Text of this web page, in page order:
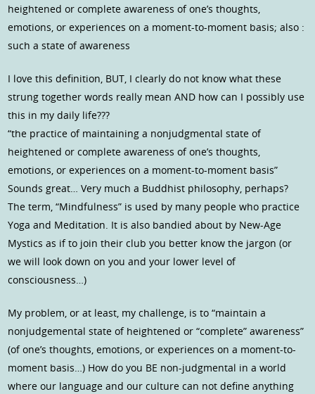
heightened or complete awareness of one’s thoughts,
emotions, or experiences on a moment-to-moment basis; also :
such a state of awareness
I love this definition, BUT, I clearly do not know what these
strung together words really mean AND how can I possibly use
this in my daily life???
“the practice of maintaining a nonjudgmental state of
heightened or complete awareness of one’s thoughts,
emotions, or experiences on a moment-to-moment basis”
Sounds great… Very much a Buddhist philosophy, perhaps?
The term, “Mindfulness” is used by many people who practice
Yoga and Meditation. It is also bandied about by New-Age
Mystics as if to join their club you better know the jargon (or
we will look down on you and your lower level of
consciousness…)
My problem, or at least, my challenge, is to “maintain a
nonjudgemental state of heightened or “complete” awareness”
(of one’s thoughts, emotions, or experiences on a moment-to-
moment basis…) How do you BE non-judgmental in a world
where our language and our culture can not define anything